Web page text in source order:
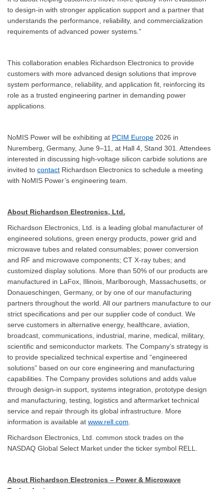
to design-in with stronger application support and a partner that
understands the performance, reliability, and commercialization
requirements of advanced power systems.”
This collaboration enables Richardson Electronics to provide
customers with more advanced design solutions that improve
system performance, reliability, and application fit, reinforcing its
role as a trusted engineering partner in demanding power
applications.
NoMIS Power will be exhibiting at PCIM Europe 2026 in
Nuremberg, Germany, June 9–11, at Hall 4, Stand 301. Attendees
interested in discussing high-voltage silicon carbide solutions are
invited to contact Richardson Electronics to schedule a meeting
with NoMIS Power’s engineering team.
About Richardson Electronics, Ltd.
Richardson Electronics, Ltd. is a leading global manufacturer of
engineered solutions, green energy products, power grid and
microwave tubes and related consumables; power conversion
and RF and microwave components; CT X-ray tubes; and
customized display solutions. More than 50% of our products are
manufactured in LaFox, Illinois, Marlborough, Massachusetts, or
Donaueschingen, Germany, or by one of our manufacturing
partners throughout the world. All our partners manufacture to our
strict specifications and per our supplier code of conduct. We
serve customers in alternative energy, healthcare, aviation,
broadcast, communications, industrial, marine, medical, military,
scientific and semiconductor markets. The Company’s strategy is
to provide specialized technical expertise and “engineered
solutions” based on our core engineering and manufacturing
capabilities. The Company provides solutions and adds value
through design-in support, systems integration, prototype design
and manufacturing, testing, logistics and aftermarket technical
service and repair through its global infrastructure. More
information is available at www.rell.com
Richardson Electronics, Ltd. common stock trades on the
NASDAQ Global Select Market under the ticker symbol RELL.
About Richardson Electronics – Power & Microwave